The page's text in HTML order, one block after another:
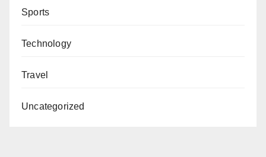
Sports
Technology
Travel
Uncategorized